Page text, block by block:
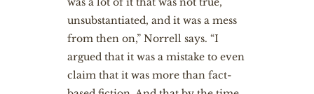
unsubstantiated, and it was a mess
from then on,” Norrell says. “I
argued that it was a mistake to even
claim that it was more than fact-